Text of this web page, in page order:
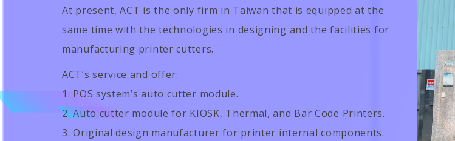
At present, ACT is the only firm in Taiwan that is equipped at the
same time with the technologies in designing and the facilities for
manufacturing printer cutters.
ACT’s service and offer:
1. POS system’s auto cutter module.
2. Auto cutter module for KIOSK, Thermal, and Bar Code Printers.
3. Original design manufacturer for printer internal components.